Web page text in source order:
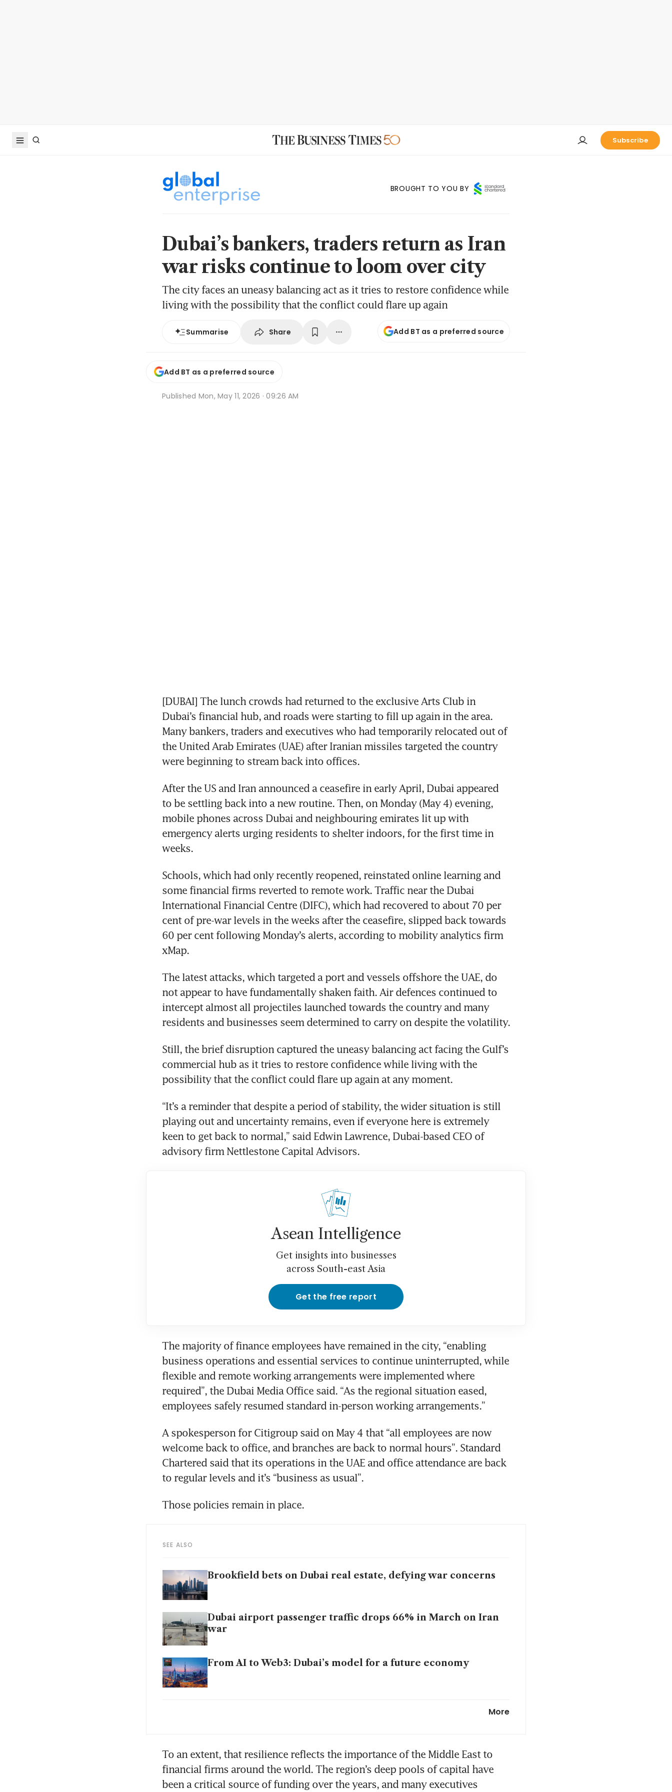
Subscribe
BROUGHT TO YOU BY
Dubai’s bankers, traders return as Iran
war risks continue to loom over city
The city faces an uneasy balancing act as it tries to restore confidence while
living with the possibility that the conflict could flare up again
Summarise Share Add BT as a preferred source
Add BT as a preferred source
Published Mon, May 11, 2026 · 09:26 AM
[DUBAI] The lunch crowds had returned to the exclusive Arts Club in
Dubai’s financial hub, and roads were starting to fill up again in the area.
Many bankers, traders and executives who had temporarily relocated out of
the United Arab Emirates (UAE) after Iranian missiles targeted the country
were beginning to stream back into offices.
After the US and Iran announced a ceasefire in early April, Dubai appeared
to be settling back into a new routine. Then, on Monday (May 4) evening,
mobile phones across Dubai and neighbouring emirates lit up with
emergency alerts urging residents to shelter indoors, for the first time in
weeks.
Schools, which had only recently reopened, reinstated online learning and
some financial firms reverted to remote work. Traffic near the Dubai
International Financial Centre (DIFC), which had recovered to about 70 per
cent of pre-war levels in the weeks after the ceasefire, slipped back towards
60 per cent following Monday’s alerts, according to mobility analytics firm
xMap.
The latest attacks, which targeted a port and vessels offshore the UAE, do
not appear to have fundamentally shaken faith. Air defences continued to
intercept almost all projectiles launched towards the country and many
residents and businesses seem determined to carry on despite the volatility.
Still, the brief disruption captured the uneasy balancing act facing the Gulf’s
commercial hub as it tries to restore confidence while living with the
possibility that the conflict could flare up again at any moment.
“It’s a reminder that despite a period of stability, the wider situation is still
playing out and uncertainty remains, even if everyone here is extremely
keen to get back to normal,” said Edwin Lawrence, Dubai-based CEO of
advisory firm Nettlestone Capital Advisors.
Asean Intelligence
Get insights into businesses
across South-east Asia
Get the free report
The majority of finance employees have remained in the city, “enabling
business operations and essential services to continue uninterrupted, while
flexible and remote working arrangements were implemented where
required”, the Dubai Media Office said. “As the regional situation eased,
employees safely resumed standard in-person working arrangements.”
A spokesperson for Citigroup said on May 4 that “all employees are now
welcome back to office, and branches are back to normal hours”. Standard
Chartered said that its operations in the UAE and office attendance are back
to regular levels and it’s “business as usual”.
Those policies remain in place.
SEE ALSO
Brookfield bets on Dubai real estate, defying war concerns
Dubai airport passenger traffic drops 66% in March on Iran
war
From AI to Web3: Dubai’s model for a future economy
More
To an extent, that resilience reflects the importance of the Middle East to
financial firms around the world. The region’s deep pools of capital have
been a critical source of funding over the years, and many executives